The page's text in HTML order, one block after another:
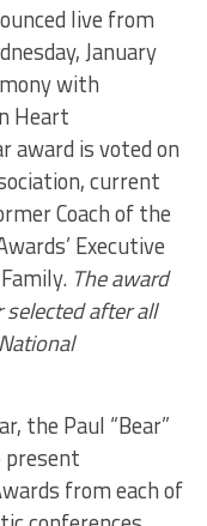
live from
January
with
Heart
award is voted on
current
Coach of the
Executive
The award
after all
the Paul “Bear”
present
from each of